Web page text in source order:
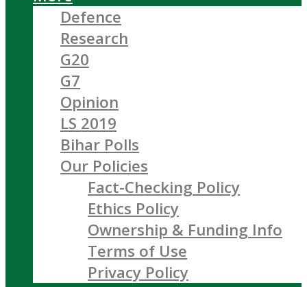
Defence
Research
G20
G7
Opinion
LS 2019
Bihar Polls
Our Policies
Fact-Checking Policy
Ethics Policy
Ownership & Funding Info
Terms of Use
Privacy Policy